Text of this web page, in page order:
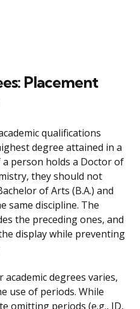
Placement
qualifications
degree attained in a
person holds a Doctor of
they should not
of Arts (B.A.) and
same discipline. The
the preceding ones, and
display while preventing
degrees varies,
use of periods. While
omitting periods (e.g., JD,